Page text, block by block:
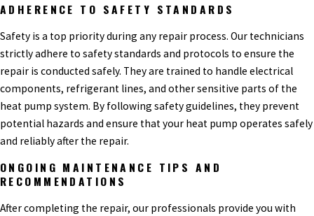
ADHERENCE TO SAFETY STANDARDS
Safety is a top priority during any repair process. Our technicians
strictly adhere to safety standards and protocols to ensure the
repair is conducted safely. They are trained to handle electrical
components, refrigerant lines, and other sensitive parts of the
heat pump system. By following safety guidelines, they prevent
potential hazards and ensure that your heat pump operates safely
and reliably after the repair.
ONGOING MAINTENANCE TIPS AND
RECOMMENDATIONS
After completing the repair, our professionals provide you with